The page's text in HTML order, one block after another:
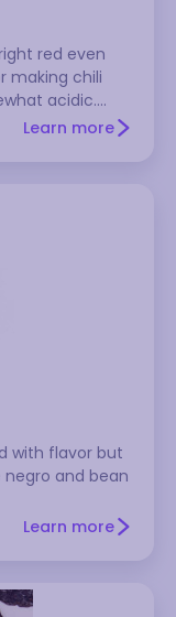
red even
making chili
acidic.
the fresh or
Learn more
with flavor but
and bean
Learn more